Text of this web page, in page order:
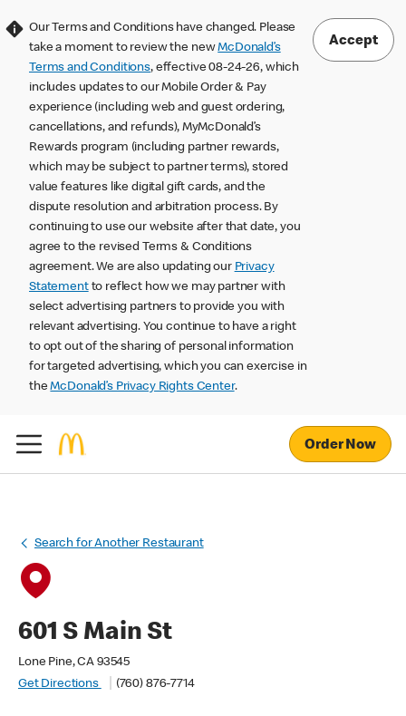
Our Terms and Conditions have changed. Please
take a moment to review the newMcDonald’s
Terms and Conditions, effective 08-24-26, which
includes updates to our Mobile Order & Pay
experience (including web and guest ordering,
cancellations, and refunds), MyMcDonald’s
Rewards program (including partner rewards,
which may be subject to partner terms), stored
value features like digital gift cards, and the
dispute resolution and arbitration process. By
continuing to use our website after that date, you
agree to the revised Terms & Conditions
agreement. We are also updating our Privacy
Statementto reflect how we may partner with
select advertising partners to provide you with
relevant advertising. You continue to have a right
to opt out of the sharing of personal information
for targeted advertising, which you can exercise in
theMcDonald’s Privacy Rights Center.
Accept
Order Now
Search for Another Restaurant
601 S Main St
Lone Pine, CA 93545
Get Directions
(760) 876-7714